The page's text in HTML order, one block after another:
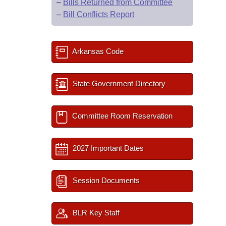
– Bills Returned from Committee
– Bill Conflicts Report
Arkansas Code
State Government Directory
Committee Room Reservation
2027 Important Dates
Session Documents
BLR Key Staff